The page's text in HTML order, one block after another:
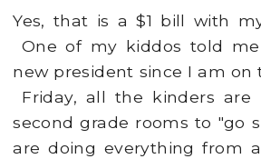
Yes, that is a $1 bill with
One of my kiddos told
new president since I am on
Friday, all the kinders are
second grade rooms to "go
are doing everything from